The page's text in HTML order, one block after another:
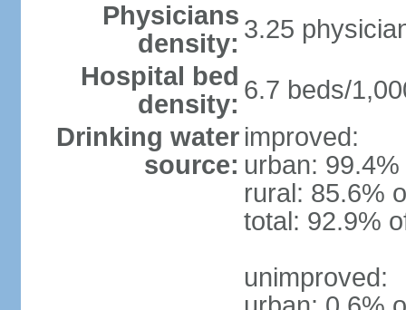
Physicians
density: 3.25
Hospital bed
density: 6.7 beds/
Drinking water
source:
improved:
urban:
rural: 85.6%
total: 92.9%
unimproved: